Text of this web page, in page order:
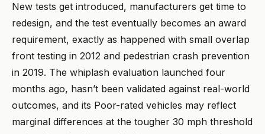
New tests get introduced, manufacturers get time to
redesign, and the test eventually becomes an award
requirement, exactly as happened with small overlap
front testing in 2012 and pedestrian crash prevention
in 2019. The whiplash evaluation launched four
months ago, hasn’t been validated against real-world
outcomes, and its Poor-rated vehicles may reflect
marginal differences at the tougher 30 mph threshold